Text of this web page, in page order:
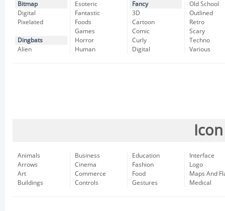
Bitmap
Digital
Pixelated
Dingbats
Alien
Esoteric
Fantastic
Foods
Games
Horror
Human
Fancy
3D
Cartoon
Comic
Curly
Digital
Old School
Outlined
Retro
Scary
Techno
Various
Animals
Arrows
Art
Buildings
Business
Cinema
Commerce
Controls
Education
Fashion
Food
Gestures
Interface
Logo
Maps And
Medical